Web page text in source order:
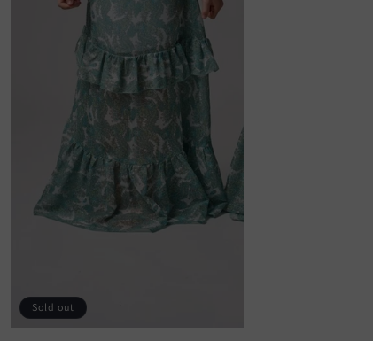
Sold out